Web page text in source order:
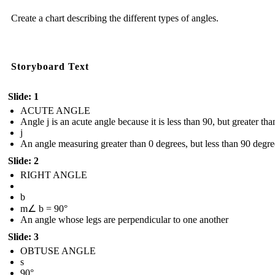
Create a chart describing the different types of angles.
Storyboard Text
Slide: 1
ACUTE ANGLE
Angle j is an acute angle because it is less than 90, but greater
j
An angle measuring greater than 0 degrees, but less than 90
Slide: 2
RIGHT ANGLE
b
m∠ b = 90°
An angle whose legs are perpendicular to one another
Slide: 3
OBTUSE ANGLE
s
90°